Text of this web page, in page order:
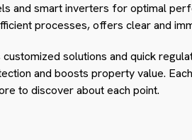
and smart inverters for optimal
processes, offers clear and
solutions and quick
and boosts property value.
to discover about each point.